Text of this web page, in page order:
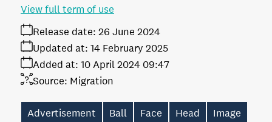
Release date: 26 June 2024
Added at: 10 April 2024 09:47
Updated at: 14 February 2025
Source: Migration
View full term of use
Advertisement Ball Face Head
Image